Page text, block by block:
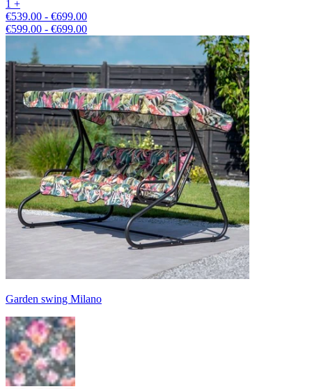
1 +
€539.00 - €699.00
€599.00 - €699.00
Garden swing Milano